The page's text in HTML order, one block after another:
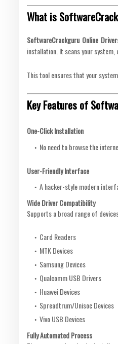
What is
SoftwareCrackguru Online
installation. It scans your
This tool ensures that your
Key Features of
One-Click Installation
No need to browse the
User-Friendly Interface
A hacker-style modern
Wide Driver Compatibility
Supports a broad range of
Card Readers
MTK Devices
Samsung Devices
Qualcomm USB Drivers
Huawei Devices
Spreadtrum/Unisoc Devices
Vivo USB Devices
Fully Automated Process